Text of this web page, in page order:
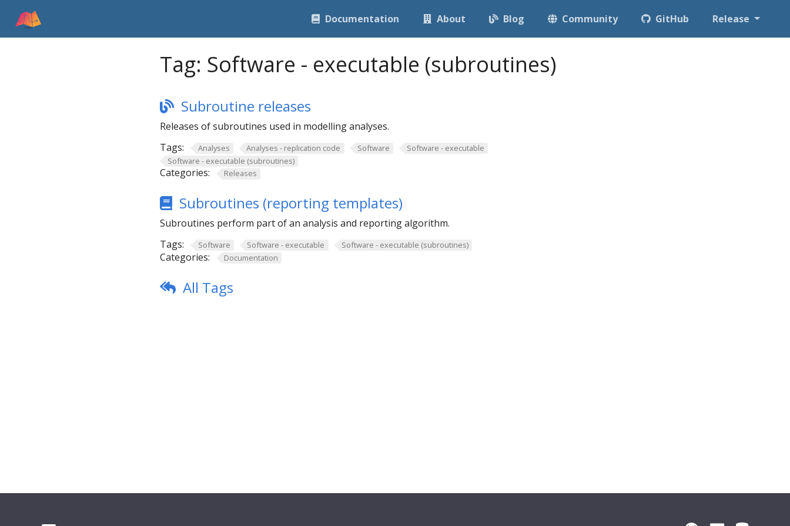
Documentation About Blog Community GitHub Release
Tag: Software - executable (subroutines)
Subroutine releases
Releases of subroutines used in modelling analyses.
Tags:
Analyses Analyses - replication code Software
Software - executable
Software - executable (subroutines)
Categories: Releases
Subroutines (reporting templates)
Subroutines perform part of an analysis and reporting algorithm.
Tags:
Software Software - executable Software - executable (subroutines)
Categories: Documentation
All Tags